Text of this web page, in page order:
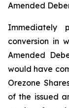
Amended
Immediately
conversion in
Amended
would have
Orezone
of the issued